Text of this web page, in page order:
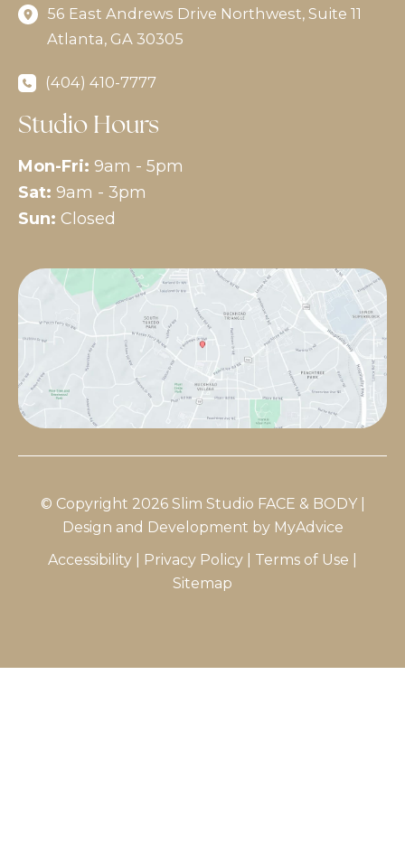
56 East Andrews Drive Northwest, Suite 11
Atlanta, GA 30305
(404) 410-7777
Studio Hours
Mon-Fri: 9am - 5pm
Sat: 9am - 3pm
Sun: Closed
© Copyright 2026 Slim Studio FACE & BODY |
Design and Development by MyAdvice
Accessibility
Privacy Policy Terms of Use
Sitemap